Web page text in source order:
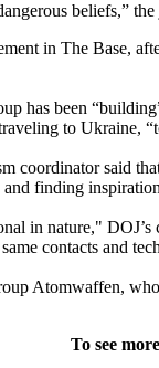
beliefs,”
in The Base,
has been
to Ukraine,
coordinator said
finding
in nature,"
contacts and
Atomwaffen,
To see